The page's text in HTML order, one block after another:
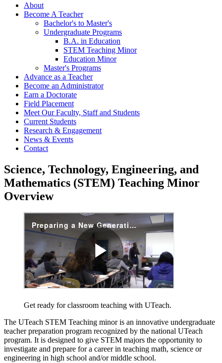
About
Become A Teacher
Bachelor's to Master's
Undergraduate Programs
B.A. in Education
STEM Teaching Minor
Education Minor
Master's Programs
Advance as a Teacher
Become an Administrator
Earn a Doctorate
Field Placement
Meet Our Faculty, Staff and Students
Current Students
Research & Engagement
News & Events
Contact
Science, Technology, Engineering, and
Mathematics (STEM) Teaching Minor
Overview
Get ready for classroom teaching with UTeach.
The UTeach STEM Teaching minor is an innovative undergraduate
teacher preparation program recognized by the national UTeach
program. It is designed to give STEM majors the opportunity to
investigate and prepare for a career in teaching math, science or
engineering in high school and/or middle school.